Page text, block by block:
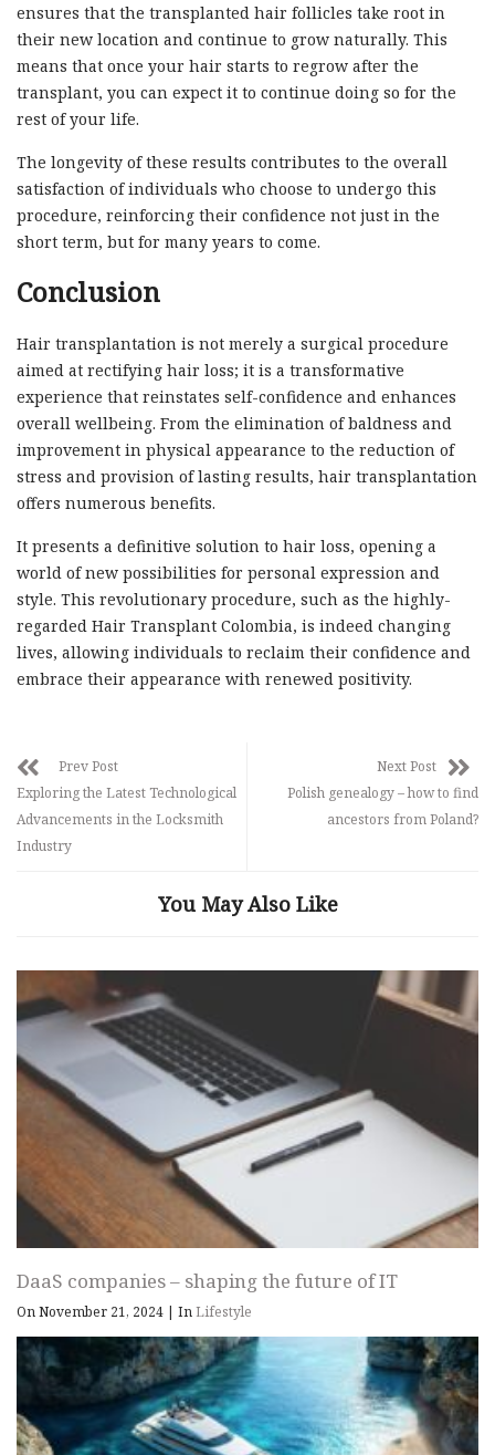
ensures that the transplanted hair follicles take root in
their new location and continue to grow naturally. This
means that once your hair starts to regrow after the
transplant, you can expect it to continue doing so for the
rest of your life.
The longevity of these results contributes to the overall
satisfaction of individuals who choose to undergo this
procedure, reinforcing their confidence not just in the
short term, but for many years to come.
Conclusion
Hair transplantation is not merely a surgical procedure
aimed at rectifying hair loss; it is a transformative
experience that reinstates self-confidence and enhances
overall wellbeing. From the elimination of baldness and
improvement in physical appearance to the reduction of
stress and provision of lasting results, hair transplantation
offers numerous benefits.
It presents a definitive solution to hair loss, opening a
world of new possibilities for personal expression and
style. This revolutionary procedure, such as the highly-
regarded Hair Transplant Colombia, is indeed changing
lives, allowing individuals to reclaim their confidence and
embrace their appearance with renewed positivity.
Prev Post
Exploring the Latest Technological
Advancements in the Locksmith
Industry
Next Post
Polish genealogy – how to find
ancestors from Poland?
You May Also Like
DaaS companies – shaping the future of IT
On November 21, 2024 | InLifestyle